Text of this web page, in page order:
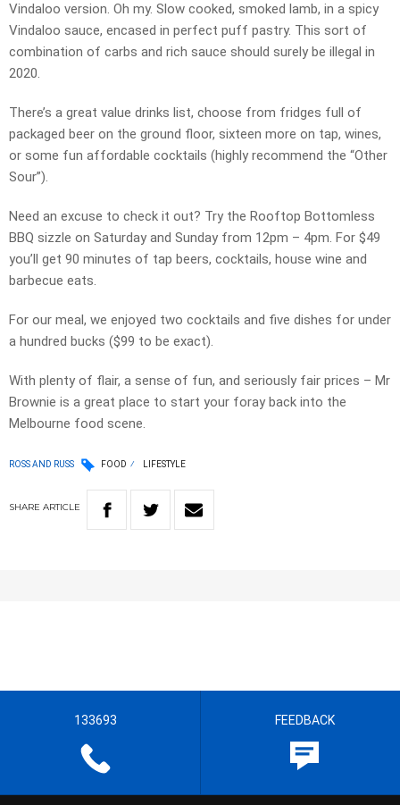
Vindaloo version. Oh my. Slow cooked, smoked lamb, in a spicy
Vindaloo sauce, encased in perfect puff pastry. This sort of
combination of carbs and rich sauce should surely be illegal in
2020.
There’s a great value drinks list, choose from fridges full of
packaged beer on the ground floor, sixteen more on tap, wines,
or some fun affordable cocktails (highly recommend the “Other
Sour”).
Need an excuse to check it out? Try the Rooftop Bottomless
BBQ sizzle on Saturday and Sunday from 12pm – 4pm. For $49
you’ll get 90 minutes of tap beers, cocktails, house wine and
barbecue eats.
For our meal, we enjoyed two cocktails and five dishes for under
a hundred bucks ($99 to be exact).
With plenty of flair, a sense of fun, and seriously fair prices – Mr
Brownie is a great place to start your foray back into the
Melbourne food scene.
ROSS AND RUSS FOOD LIFESTYLE
SHARE ARTICLE
133693 FEEDBACK